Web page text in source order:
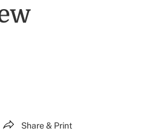
Share & Print